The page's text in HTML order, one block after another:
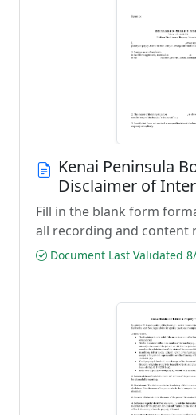
Kenai Peninsula
Disclaimer of
Fill in the blank form
all recording and content
Document Last Validated